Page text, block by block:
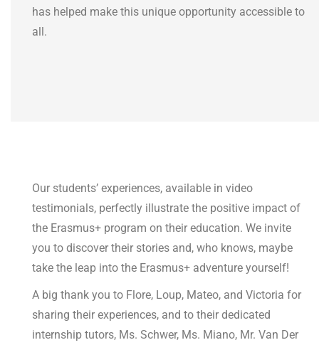
has helped make this unique opportunity accessible to
all.
Our students’ experiences, available in video
testimonials, perfectly illustrate the positive impact of
the Erasmus+ program on their education. We invite
you to discover their stories and, who knows, maybe
take the leap into the Erasmus+ adventure yourself!
A big thank you to Flore, Loup, Mateo, and Victoria for
sharing their experiences, and to their dedicated
internship tutors, Ms. Schwer, Ms. Miano, Mr. Van Der